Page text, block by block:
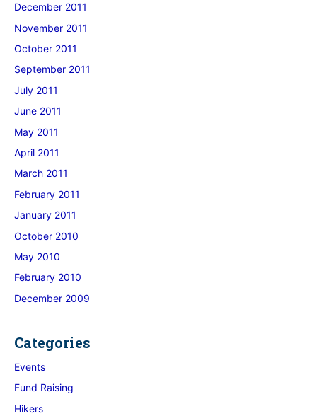
December 2011
November 2011
October 2011
September 2011
July 2011
June 2011
May 2011
April 2011
March 2011
February 2011
January 2011
October 2010
May 2010
February 2010
December 2009
Categories
Events
Fund Raising
Hikers